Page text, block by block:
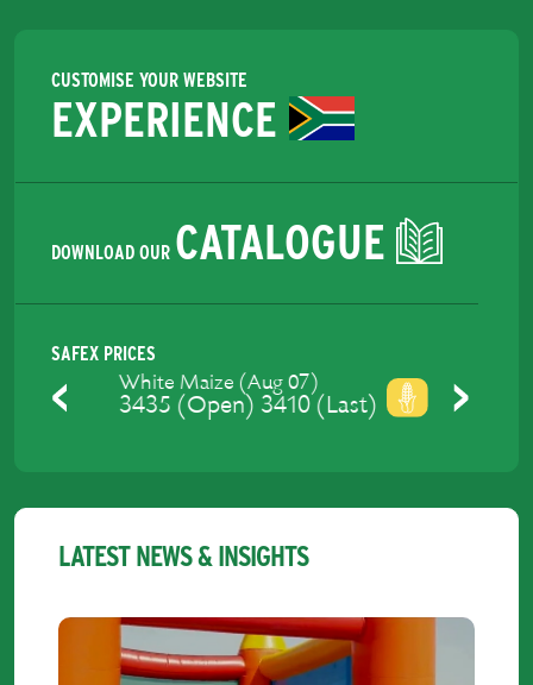
CUSTOMISE YOUR WEBSITE
EXPERIENCE
DOWNLOAD OUR CATALOGUE
SAFEX PRICES
Previous
Yellow Maize (Aug 07)
3475 (Open) 3448 (Last)
LATEST NEWS & INSIGHTS